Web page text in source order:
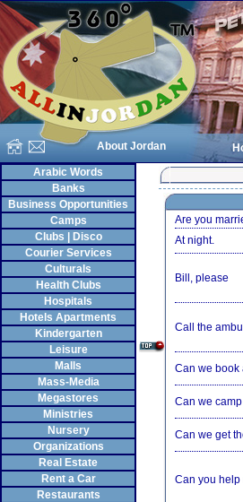
About Jordan
Arabic Words
Banks
Business Opportunities
Camps
Clubs | Disco
Courier Services
Culturals
Health Clubs
Hospitals
Hotels Apartments
Kindergarten
Leisure
Malls
Mass-Media
Megastores
Ministries
Nursery
Organizations
Real Estate
Rent a Car
Restaurants
Are you
At night.
Bill, please
Call the
Can we book
Can we
Can we get
Can you